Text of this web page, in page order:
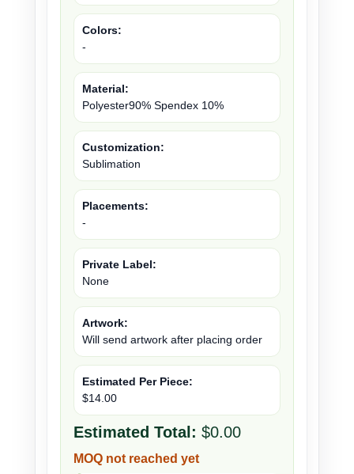
Colors:
-
Material:
Polyester90% Spendex 10%
Customization:
Sublimation
Placements:
-
Private Label:
None
Artwork:
Will send artwork after placing order
Estimated Per Piece:
$14.00
Estimated Total: $0.00
MOQ not reached yet